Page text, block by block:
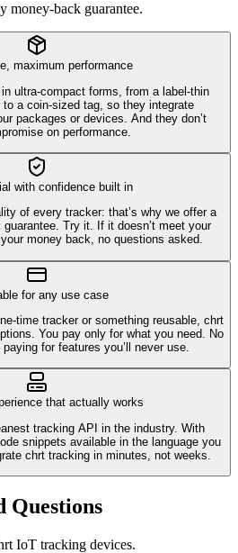
money-back guarantee.
maximum performance
ultra-compact forms, from a label-thin
to a coin-sized tag, so they integrate
packages or devices. And they don’t
on performance.
with confidence built in
of every tracker: that’s why we offer a
Try it. If it doesn’t meet your
money back, no questions asked.
for any use case
time tracker or something reusable, chrt
You pay only for what you need. No
for features you’ll never use.
that actually works
tracking API in the industry. With
snippets available in the language you
chrt tracking in minutes, not weeks.
Questions
IoT tracking devices.